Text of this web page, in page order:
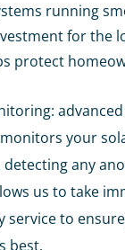
running
for the
protect
your
any
us to take
service to
best.